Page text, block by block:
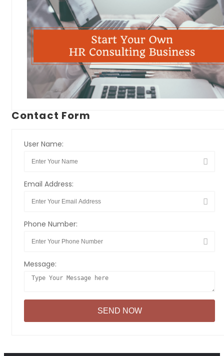
Contact Form
User Name:
Email Address:
Phone Number:
Message: